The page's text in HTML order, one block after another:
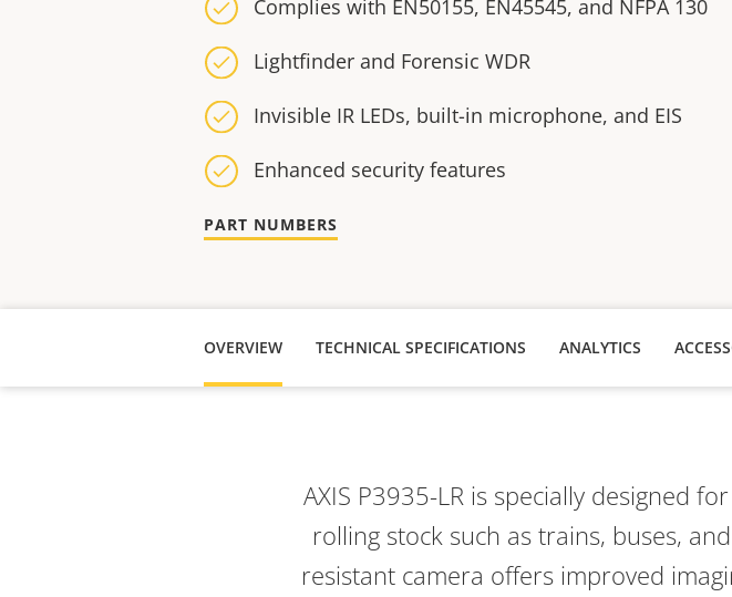
Complies with EN50155, EN45545, and NFPA 130
Lightfinder and Forensic WDR
Invisible IR LEDs, built-in microphone, and EIS
Enhanced security features
PART NUMBERS
OVERVIEW TECHNICAL SPECIFICATIONS ANALYTICS
AXIS P3935-LR is specially designed
rolling stock such as trains, buses,
resistant camera offers improved